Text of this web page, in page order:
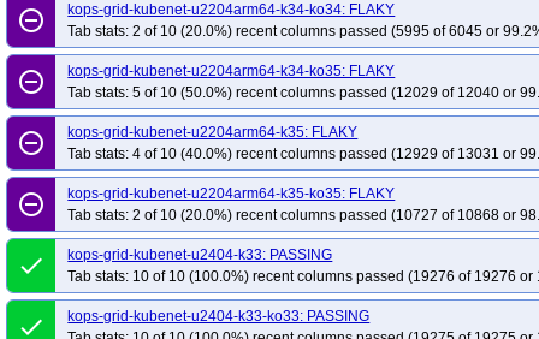
remove_circle_outline
kops-grid-kubenet-u2204arm64-k34-ko34: FLAKY
Tab stats: 2 of 10 (20.0%) recent columns passed (5995 of 6045 or
remove_circle_outline
kops-grid-kubenet-u2204arm64-k34-ko35: FLAKY
Tab stats: 5 of 10 (50.0%) recent columns passed (12029 of 12040 or
remove_circle_outline
kops-grid-kubenet-u2204arm64-k35: FLAKY
Tab stats: 4 of 10 (40.0%) recent columns passed (12929 of 13031 or
remove_circle_outline
kops-grid-kubenet-u2204arm64-k35-ko35: FLAKY
Tab stats: 2 of 10 (20.0%) recent columns passed (10727 of 10868 or
done
kops-grid-kubenet-u2404-k33: PASSING
Tab stats: 10 of 10 (100.0%) recent columns passed (19276 of 19276 or
done
kops-grid-kubenet-u2404-k33-ko33: PASSING